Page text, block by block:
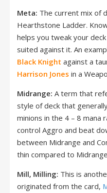
Meta: The current mix of
Hearthstone Ladder.
helps you tweak your
suited against it. An
Black Knight against a
Harrison Jones in a
Midrange: A term that
style of deck that
minions in the 4 – 8 mana
control Aggro and beat
between Midrange and
thin compared to
Mill, Milling: This is
originated from the card,